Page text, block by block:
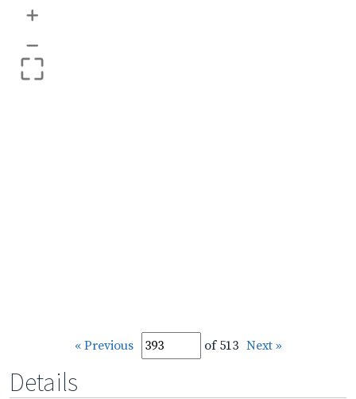
+
–
« Previous of 513 Next »
Details